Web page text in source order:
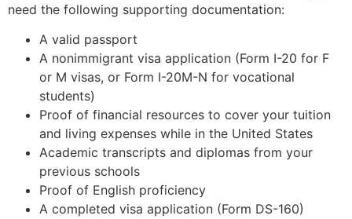
need the following supporting documentation:
A valid passport
A nonimmigrant visa application (Form I-20 for F
or M visas, or Form I-20M-N for vocational
students)
Proof of financial resources to cover your tuition
and living expenses while in the United States
Academic transcripts and diplomas from your
previous schools
Proof of English proficiency
A completed visa application (Form DS-160)